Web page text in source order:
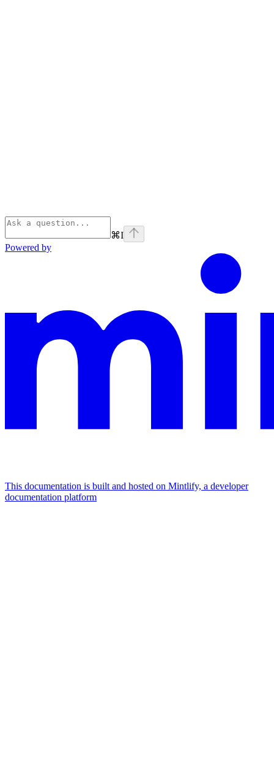
⌘I
Powered by
This documentation is built and hosted on Mintlify, a developer
documentation platform